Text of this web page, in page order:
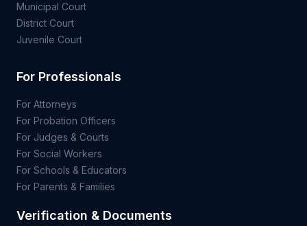
Municipal Court
District Court
Juvenile Court
For Professionals
For Attorneys
For Probation Officers
For Judges & Courts
For Social Workers
For Schools & Educators
For Parents & Families
Verification & Documents